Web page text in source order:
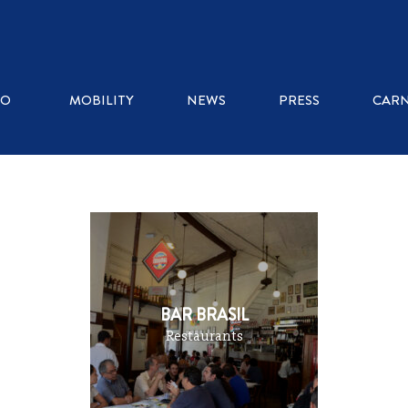
MOBILITY NEWS PRESS
WHERE TO EAT
RESTAURANTS
KIOSKS
COFFEE SHOPS
BAR BRASIL
Restaurants